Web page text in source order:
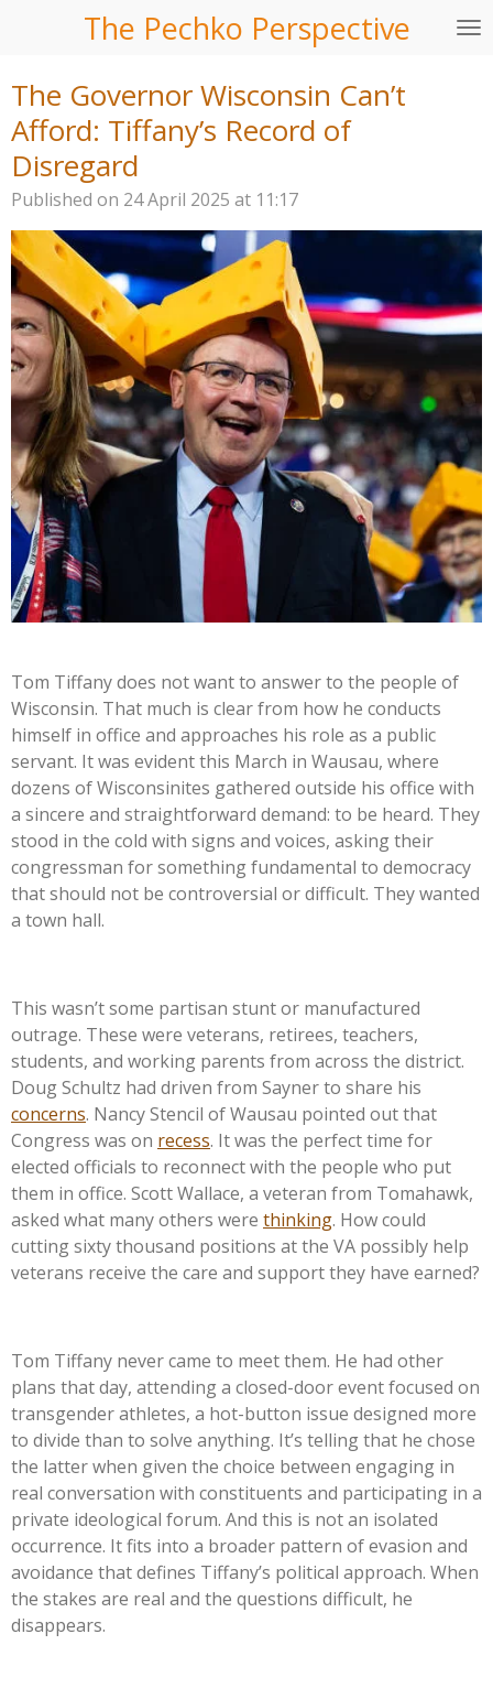
content
The Pechko Perspective
The Governor Wisconsin Can’t
Afford: Tiffany’s Record of
Disregard
Published on 24 April 2025 at 11:17
Tom Tiffany does not want to answer to the people of
Wisconsin. That much is clear from how he conducts
himself in office and approaches his role as a public
servant. It was evident this March in Wausau, where
dozens of Wisconsinites gathered outside his office with
a sincere and straightforward demand: to be heard. They
stood in the cold with signs and voices, asking their
congressman for something fundamental to democracy
that should not be controversial or difficult. They wanted
a town hall.
This wasn’tsome partisan stunt or manufactured
outrage. These were veterans, retirees, teachers,
students, and working parents from across the district.
Doug Schultz had driven from Sayner to share his
concerns. Nancy Stencil of Wausau pointed out that
Congress was on recess. It was the perfect time for
elected officials to reconnect with the people who put
them in office. Scott Wallace, a veteran from Tomahawk,
asked what many others were thinking. How could
cutting sixty thousand positions at the VA possibly help
veterans receive the care and support they have earned?
Tom Tiffany never came to meet them. He had other
plans that day, attending a closed-door event focused on
transgender athletes, a hot-button issue designed more
to divide than to solve anything. It’s telling that he chose
the latter when given the choice between engaging in
real conversation with constituents and participating in a
private ideological forum. And this is not an isolated
occurrence. It fits into a broader pattern of evasion and
avoidance that defines Tiffany’s political approach. When
the stakes are real and the questions difficult, he
disappears.